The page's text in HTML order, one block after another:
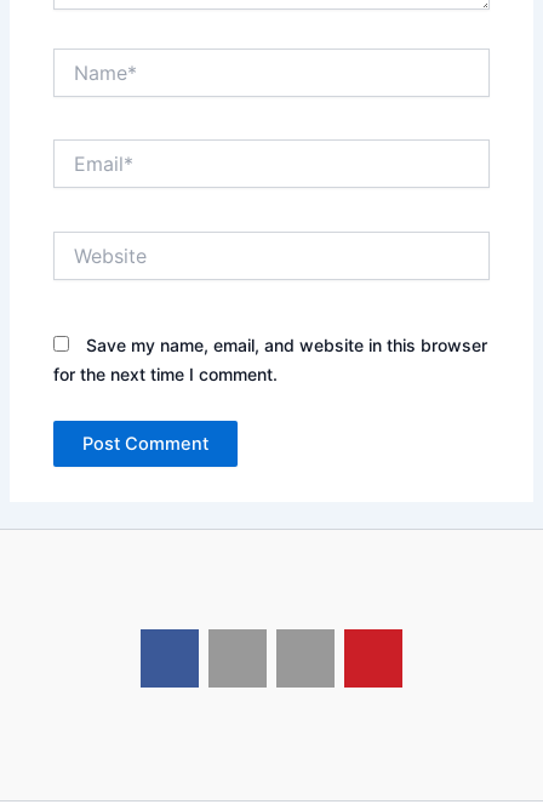
Save my name, email, and website in this browser
for the next time I comment.